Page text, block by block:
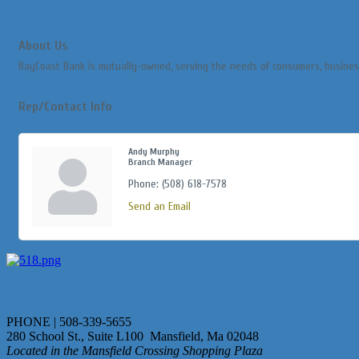
About Us
BayCoast Bank is mutually-owned, serving the needs of consumers,
Rep/Contact Info
Andy Murphy
Branch Manager
Phone: (508) 618-7578
Send an Email
PHONE | 508-339-5655
280 School St., Suite L100 Mansfield, Ma 02048
Located in the Mansfield Crossing Shopping Plaza